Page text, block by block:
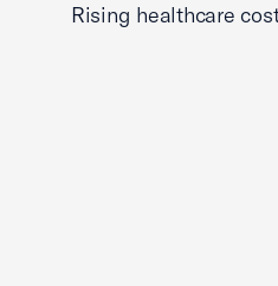
Rising healthcare